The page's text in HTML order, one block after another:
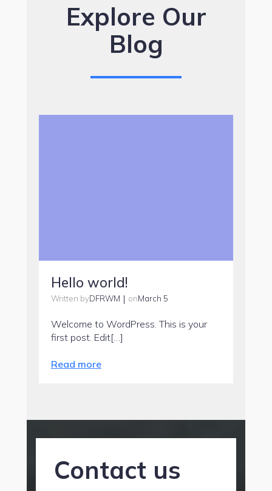
Explore Our
Blog
Hello world!
Written byDFRWM | onMarch 5
Welcome to WordPress. This is your
first post. Edit[…]
Read more
Contact us